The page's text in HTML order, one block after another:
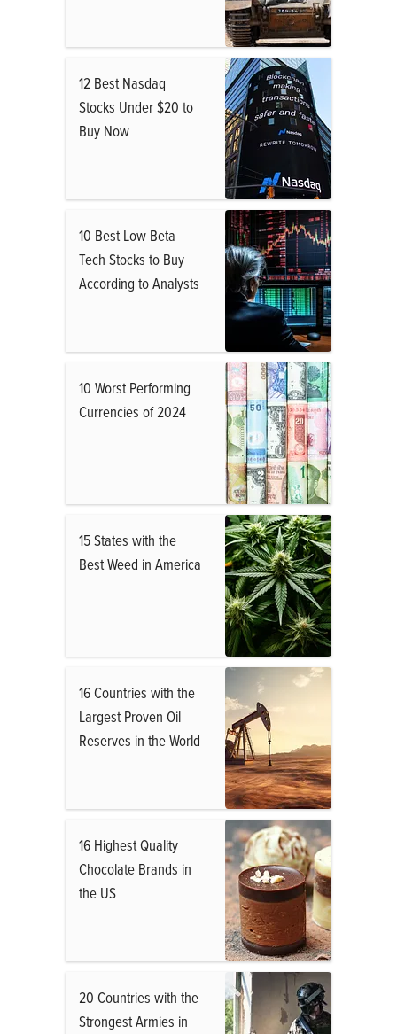
12 Best Nasdaq
Stocks Under $20 to
Buy Now
10 Best Low Beta
Tech Stocks to Buy
According to Analysts
10 Worst Performing
Currencies of 2024
15 States with the
Best Weed in America
16 Countries with the
Largest Proven Oil
Reserves in the World
16 Highest Quality
Chocolate Brands in
the US
20 Countries with the
Strongest Armies in